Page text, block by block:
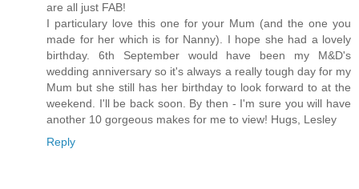
are all just FAB!
I particulary love this one for your Mum (and the one you
made for her which is for Nanny). I hope she had a lovely
birthday. 6th September would have been my M&D's
wedding anniversary so it's always a really tough day for my
Mum but she still has her birthday to look forward to at the
weekend. I'll be back soon. By then - I'm sure you will have
another 10 gorgeous makes for me to view! Hugs, Lesley
Reply